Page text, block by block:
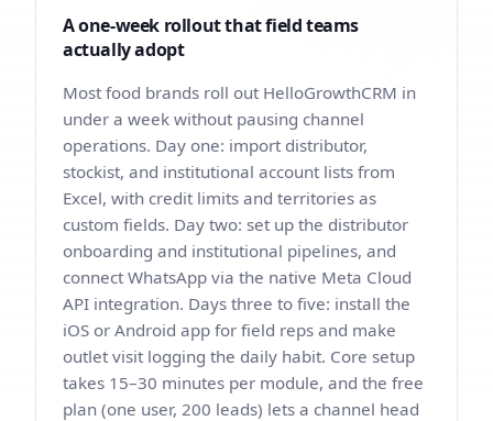
A one-week rollout that field teams
actually adopt
Most food brands roll out HelloGrowthCRM in
under a week without pausing channel
operations. Day one: import distributor,
stockist, and institutional account lists from
Excel, with credit limits and territories as
custom fields. Day two: set up the distributor
onboarding and institutional pipelines, and
connect WhatsApp via the native Meta Cloud
API integration. Days three to five: install the
iOS or Android app for field reps and make
outlet visit logging the daily habit. Core setup
takes 15–30 minutes per module, and the free
plan (one user, 200 leads) lets a channel head